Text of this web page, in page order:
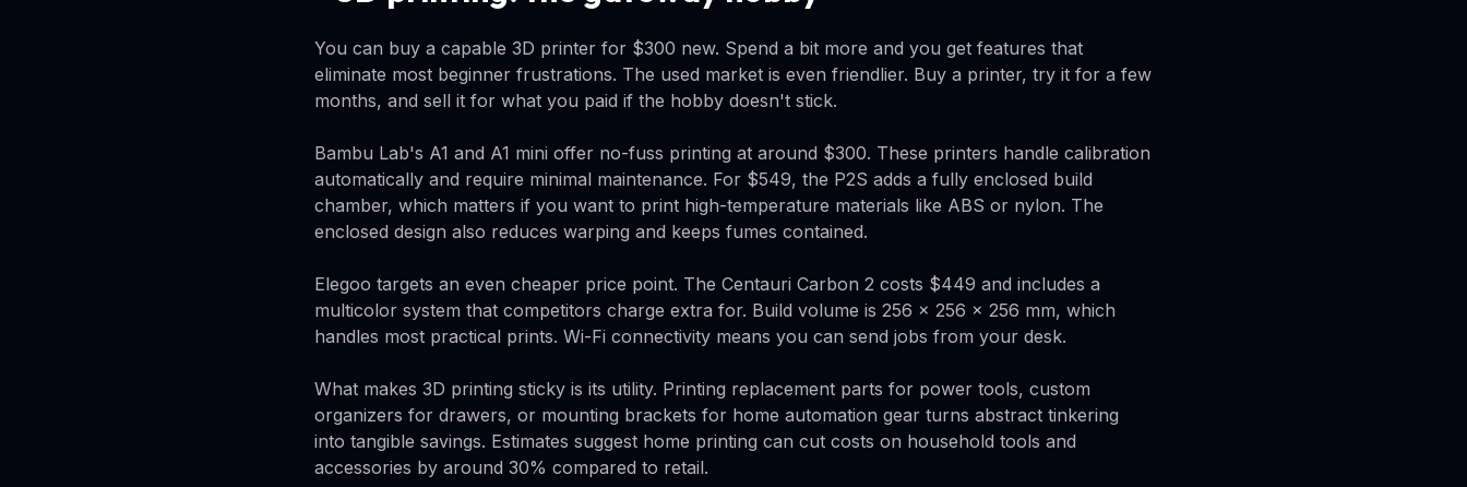
You can buy a capable 3D printer for $300 new. Spend a bit more and you get features that
eliminate most beginner frustrations. The used market is even friendlier. Buy a printer, try it for a few
months, and sell it for what you paid if the hobby doesn't stick.
Bambu Lab's A1 and A1 mini offer no-fuss printing at around $300. These printers handle calibration
automatically and require minimal maintenance. For $549, the P2S adds a fully enclosed build
chamber, which matters if you want to print high-temperature materials like ABS or nylon. The
enclosed design also reduces warping and keeps fumes contained.
Elegoo targets an even cheaper price point. The Centauri Carbon 2 costs $449 and includes a
multicolor system that competitors charge extra for. Build volume is 256 × 256 × 256 mm, which
handles most practical prints. Wi-Fi connectivity means you can send jobs from your desk.
What makes 3D printing sticky is its utility. Printing replacement parts for power tools, custom
organizers for drawers, or mounting brackets for home automation gear turns abstract tinkering
into tangible savings. Estimates suggest home printing can cut costs on household tools and
accessories by around 30% compared to retail.